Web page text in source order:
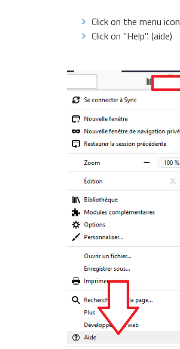
Click on the menu icon
Click on "Help". (aide)